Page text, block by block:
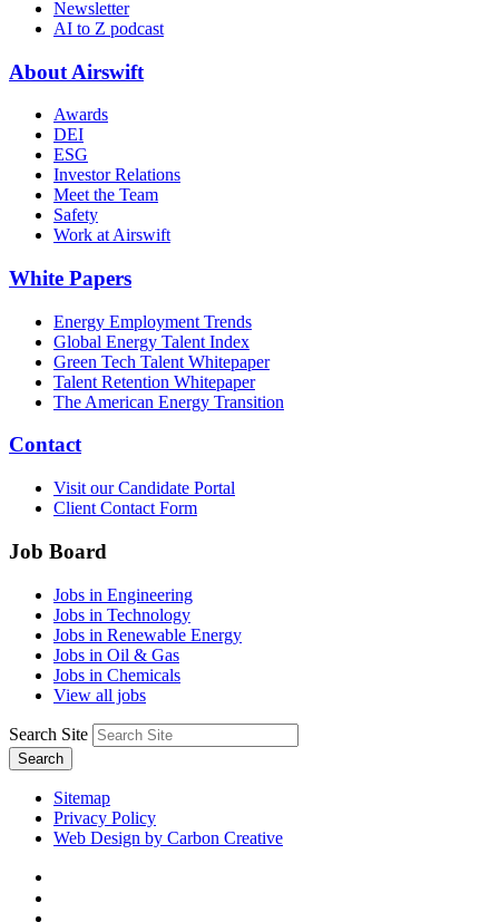
Newsletter
AI to Z podcast
About Airswift
Awards
DEI
ESG
Investor Relations
Meet the Team
Safety
Work at Airswift
White Papers
Energy Employment Trends
Global Energy Talent Index
Green Tech Talent Whitepaper
Talent Retention Whitepaper
The American Energy Transition
Contact
Visit our Candidate Portal
Client Contact Form
Job Board
Jobs in Engineering
Jobs in Technology
Jobs in Renewable Energy
Jobs in Oil & Gas
Jobs in Chemicals
View all jobs
Search Site
Search
Sitemap
Privacy Policy
Web Design by Carbon Creative